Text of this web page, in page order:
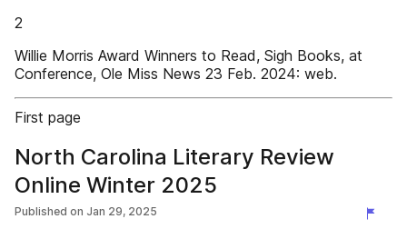
2
Willie Morris Award Winners to Read, Sigh Books, at
Conference, Ole Miss News 23 Feb. 2024: web.
First page
North Carolina Literary Review
Online Winter 2025
Published on Jan 29, 2025